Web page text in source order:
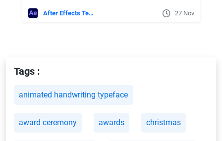
After Effects Templates 27 Nov
Tags :
animated handwriting typeface
award ceremony awards christmas